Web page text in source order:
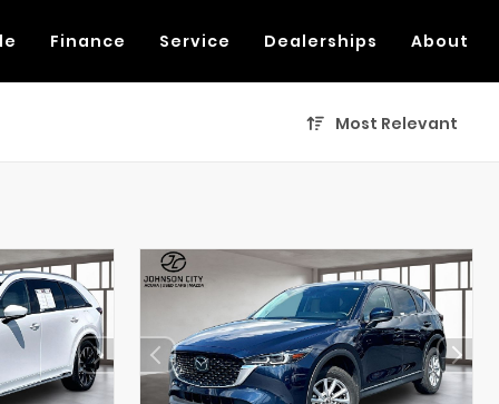
Finance Service Dealerships About
Most Relevant